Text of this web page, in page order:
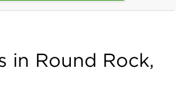
in Round Rock,